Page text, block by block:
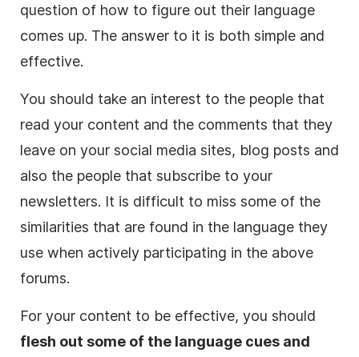
question of how to figure out their language
comes up. The answer to it is both simple and
effective.
You should take an interest to the people that
read your content and the comments that they
leave on your social media sites, blog posts and
also the people that subscribe to your
newsletters. It is difficult to miss some of the
similarities that are found in the language they
use when actively participating in the above
forums.
For your content to be effective, you should
flesh out some of the language cues and